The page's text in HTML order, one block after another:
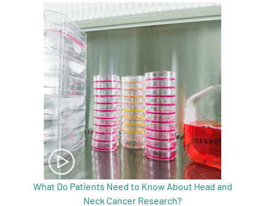
English
What Do Patients Need to Know About Head and
Neck Cancer Research?